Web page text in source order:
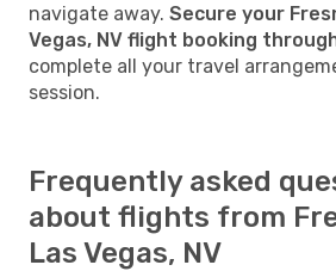
navigate away. Secure your
Vegas, NV flight booking
complete all your travel
session.
Frequently asked
about flights from
Las Vegas, NV